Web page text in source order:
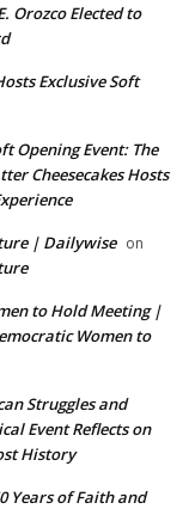
Orozco Elected to
Exclusive Soft
Opening Event: The
Cheesecakes Hosts
| Dailywise on
to Hold Meeting |
Women to
Struggles and
Event Reflects on
History
Years of Faith and